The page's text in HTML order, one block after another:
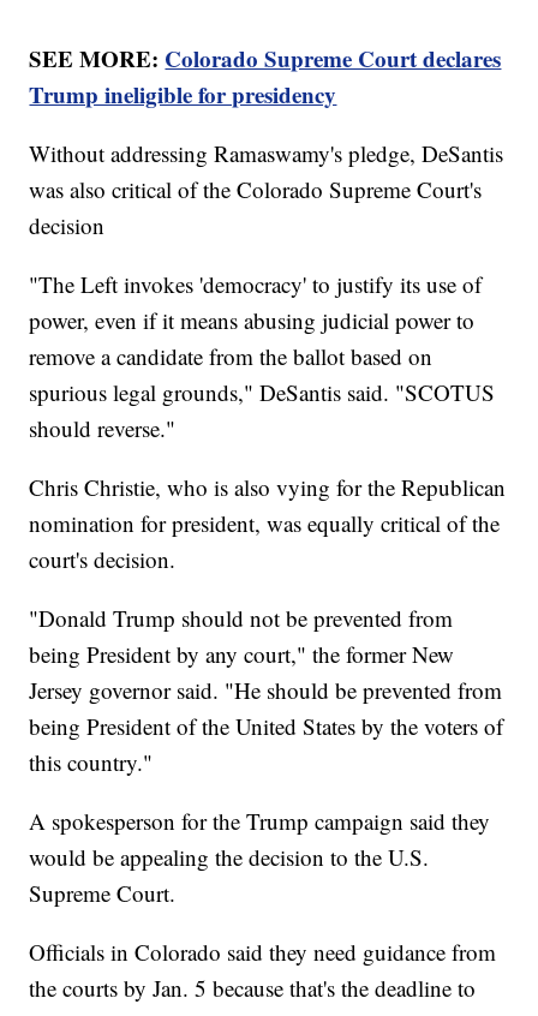
SEE MORE: Colorado Supreme Court declares
Trump ineligible for presidency
Without addressing Ramaswamy's pledge, DeSantis
was also critical of the Colorado Supreme Court's
decision
"The Left invokes 'democracy' to justify its use of
power, even if it means abusing judicial power to
remove a candidate from the ballot based on
spurious legal grounds," DeSantis said. "SCOTUS
should reverse."
Chris Christie, who is also vying for the Republican
nomination for president, was equally critical of the
court's decision.
"Donald Trump should not be prevented from
being President by any court," the former New
Jersey governor said. "He should be prevented from
being President of the United States by the voters of
this country."
A spokesperson for the Trump campaign said they
would be appealing the decision to the U.S.
Supreme Court.
Officials in Colorado said they need guidance from
the courts by Jan. 5 because that's the deadline to